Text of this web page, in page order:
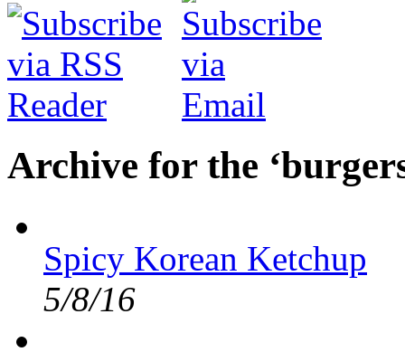
Archive for the
Spicy Korean Ketchup
5/8/16